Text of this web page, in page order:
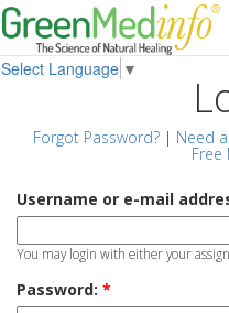
Select Language ▼
Forgot Password?| Need
Free
Username or e-mail
You may login with either your
Password: *